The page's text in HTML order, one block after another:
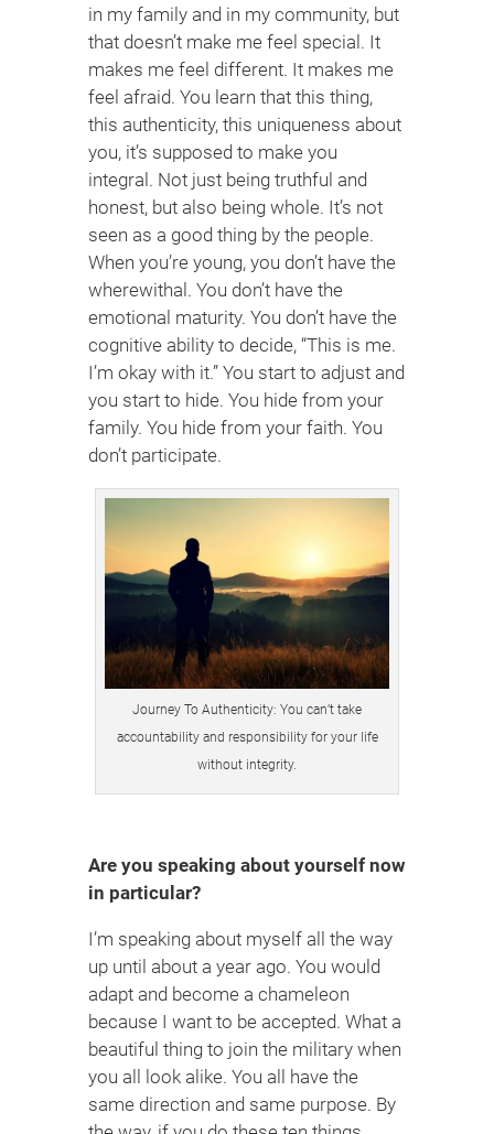
in my family and in my community, but
that doesn’t make me feel special. It
makes me feel different. It makes me
feel afraid. You learn that this thing,
this authenticity, this uniqueness about
you, it’s supposed to make you
integral. Not just being truthful and
honest, but also being whole. It’s not
seen as a good thing by the people.
When you’re young, you don’t have the
wherewithal. You don’t have the
emotional maturity. You don’t have the
cognitive ability to decide, “This is me.
I’m okay with it.” You start to adjust and
you start to hide. You hide from your
family. You hide from your faith. You
don’t participate.
Journey To Authenticity: You can’t take
accountability and responsibility for your life
without integrity.
Are you speaking about yourself now
in particular?
I’m speaking about myself all the way
up until about a year ago. You would
adapt and become a chameleon
because I want to be accepted. What a
beautiful thing to join the military when
you all look alike. You all have the
same direction and same purpose. By